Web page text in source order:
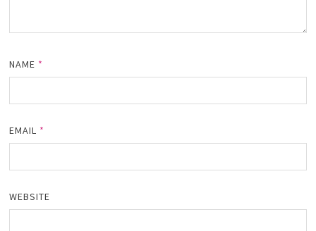
NAME *
EMAIL *
WEBSITE